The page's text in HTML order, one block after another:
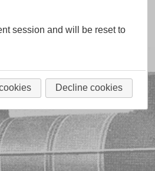
session and will be reset to
Decline cookies